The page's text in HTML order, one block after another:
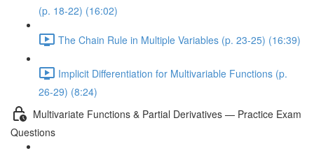
(p. 18-22) (16:02)
The Chain Rule in Multiple Variables (p. 23-25) (16:39)
Implicit Differentiation for Multivariable Functions (p.
26-29) (8:24)
Multivariate Functions & Partial Derivatives — Practice Exam
Questions